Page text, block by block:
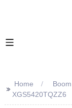
>> Home
XGS5420TQZZ6